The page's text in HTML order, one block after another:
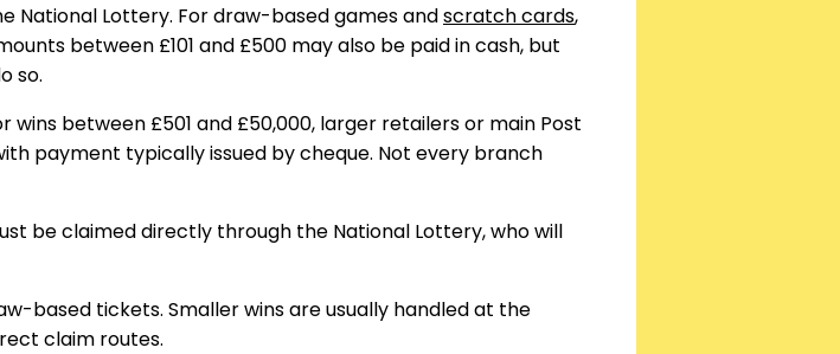
National Lottery. For draw-based games andscratch cards,
between £101 and £500 may also be paid in cash, but
so.
between £501 and £50,000, larger retailers or main Post
payment typically issued by cheque. Not every branch
be claimed directly through the National Lottery, who will
based tickets. Smaller wins are usually handled at the
claim routes.